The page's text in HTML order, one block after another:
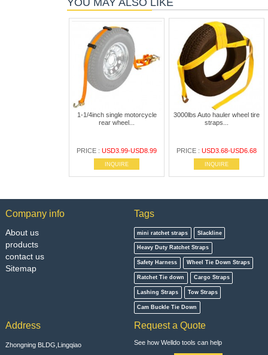
YOU MAY ALSO LIKE
1-1/4inch single motorcycle
rear wheel...
PRICE :USD3.99-USD8.99
INQUIRE
3000lbs Auto hauler wheel tire
straps...
PRICE : USD3.68-USD6.68
INQUIRE
Company info
About us
products
contact us
Sitemap
Tags
mini ratchet straps Slackline
Heavy Duty Ratchet Straps
Safety Harness Wheel Tie Down Straps
Ratchet Tie down Cargo Straps
Lashing Straps Tow Straps
Cam Buckle Tie Down
Address
Zhongning BLDG,Lingqiao
Request a Quote
See how Welldo tools can help